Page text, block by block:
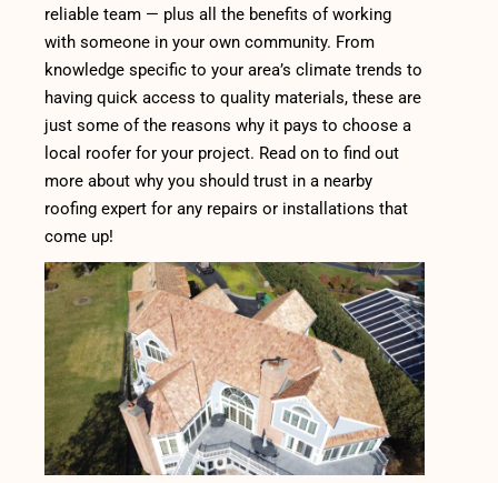
reliable team — plus all the benefits of working
with someone in your own community. From
knowledge specific to your area’s climate trends to
having quick access to quality materials, these are
just some of the reasons why it pays to choose a
local roofer for your project. Read on to find out
more about why you should trust in a nearby
roofing expert for any repairs or installations that
come up!